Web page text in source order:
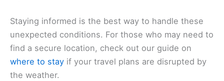
Staying informed is the best way to handle these
unexpected conditions. For those who may need to
find a secure location, check out our guide on
where to stay if your travel plans are disrupted by
the weather.